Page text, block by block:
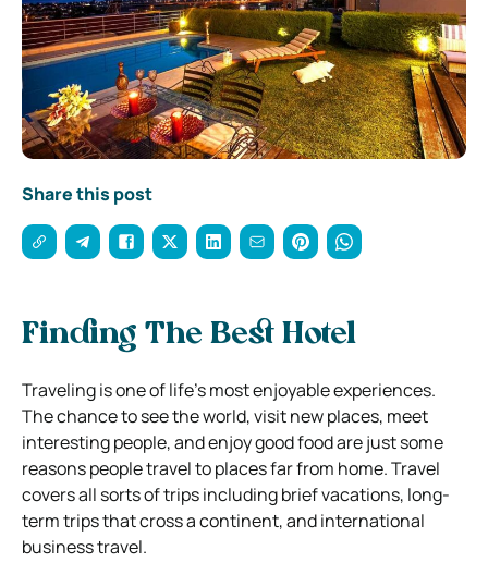
Share this post
Finding The Best Hotel
Traveling is one of life’s most enjoyable experiences.
The chance to see the world, visit new places, meet
interesting people, and enjoy good food are just some
reasons people travel to places far from home. Travel
covers all sorts of trips including brief vacations, long-
term trips that cross a continent, and international
business travel.